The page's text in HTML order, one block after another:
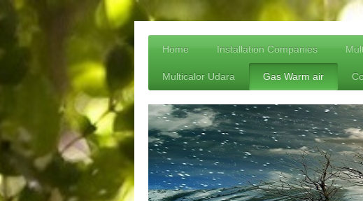
Home Installation Companies
Multicalor Udara Gas Warm air